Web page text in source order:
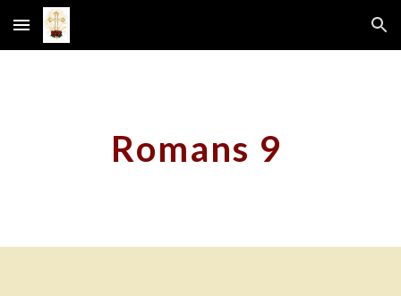
Skip to main content Skip to navigation
Romans 9